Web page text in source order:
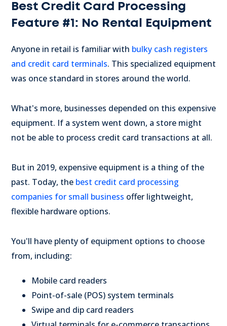
Best Credit Card Processing
Feature #1: No Rental Equipment
Anyone in retail is familiar with bulky cash registers
and credit card terminals. This specialized equipment
was once standard in stores around the world.
What's more, businesses depended on this expensive
equipment. If a system went down, a store might
not be able to process credit card transactions at all.
But in 2019, expensive equipment is a thing of the
past. Today, the best credit card processing
companies for small business offer lightweight,
flexible hardware options.
You'll have plenty of equipment options to choose
from, including:
Mobile card readers
Point-of-sale (POS) system terminals
Swipe and dip card readers